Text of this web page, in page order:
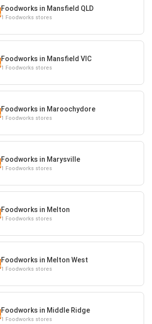
Foodworks in Mansfield QLD
1 Foodworks stores
Foodworks in Mansfield VIC
1 Foodworks stores
Foodworks in Maroochydore
1 Foodworks stores
Foodworks in Marysville
1 Foodworks stores
Foodworks in Melton
1 Foodworks stores
Foodworks in Melton West
1 Foodworks stores
Foodworks in Middle Ridge
1 Foodworks stores